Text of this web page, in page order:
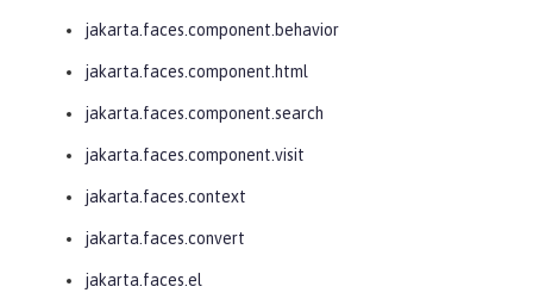
jakarta.faces.component.behavior
jakarta.faces.component.html
jakarta.faces.component.search
jakarta.faces.component.visit
jakarta.faces.context
jakarta.faces.convert
jakarta.faces.el